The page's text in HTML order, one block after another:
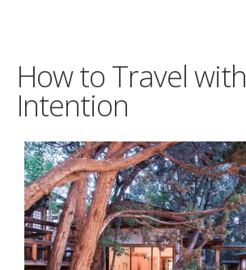
How to Travel with
Intention